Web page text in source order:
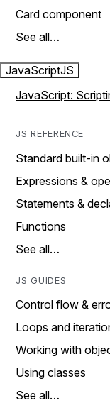
Card component
See all…
JavaScriptJS
JavaScript:
JS REFERENCE
Standard built-in
Expressions &
Statements &
Functions
See all…
JS GUIDES
Control flow &
Loops and
Working with
Using classes
See all…